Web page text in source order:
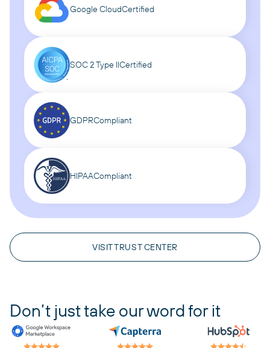
VISIT TRUST CENTER
Google CloudCertified
SOC 2 Type IICertified
GDPRCompliant
HIPAACompliant
Don’t just take our word for it